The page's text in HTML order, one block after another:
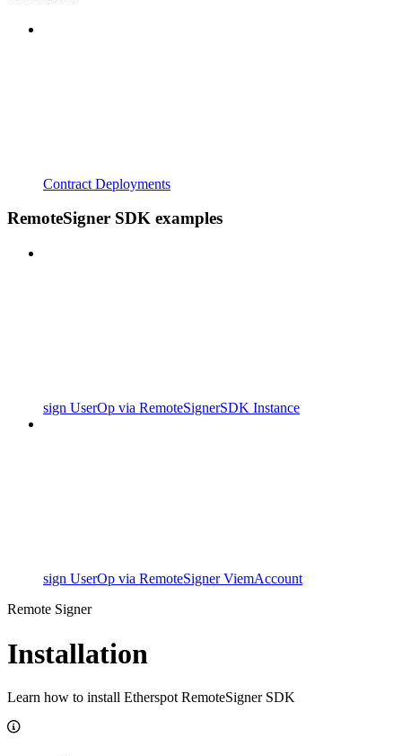
Contract Deployments
RemoteSigner SDK examples
sign UserOp via RemoteSignerSDK Instance
sign UserOp via RemoteSigner ViemAccount
Remote Signer
Installation
Learn how to install Etherspot RemoteSigner SDK